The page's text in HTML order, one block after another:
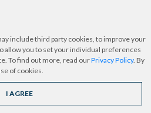
include third party cookies, to improve your
allow you to set your individual preferences
To find out more, read ourPrivacy Policy. By
of cookies.
I AGREE
Sitemap
The Medical City.
reserved.